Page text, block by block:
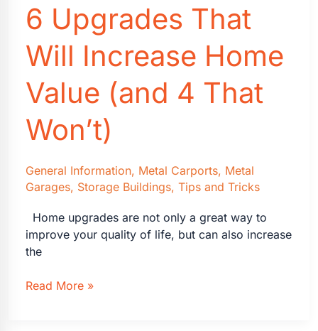
You
Can
Use
Them
6 Upgrades That
Will Increase Home
Value (and 4 That
Won’t)
General Information, Metal Carports, Metal
Garages, Storage Buildings, Tips and Tricks
Home upgrades are not only a great way to
improve your quality of life, but can also increase
the
6
Read More »